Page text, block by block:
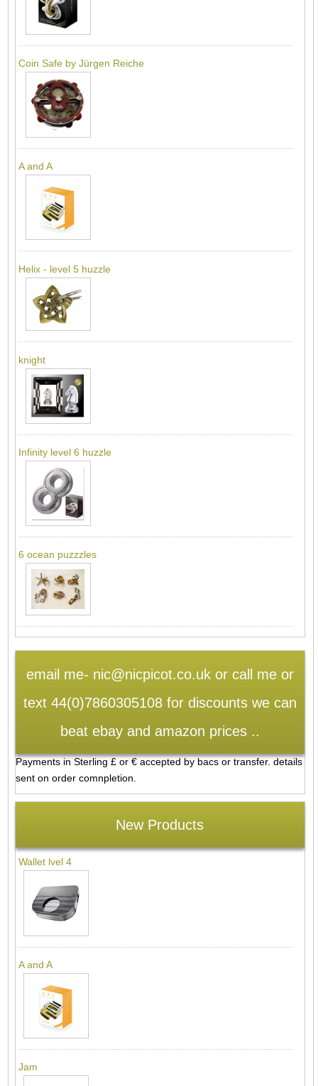
Coin Safe by Jürgen Reiche
A and A
Helix - level 5 huzzle
knight
Infinity level 6 huzzle
6 ocean puzzzles
email me- nic@nicpicot.co.uk or call me or
text 44(0)7860305108 for discounts we can
beat ebay and amazon prices ..
Payments in Sterling £ or € accepted by bacs or transfer. details
sent on order comnpletion.
New Products
Wallet lvel 4
A and A
Jam